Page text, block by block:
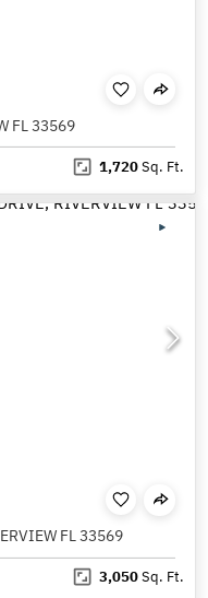
FL 33569
1,720Sq. Ft.
FL 33569
3,050Sq. Ft.